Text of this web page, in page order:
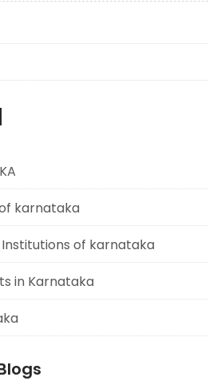
karnataka
of karnataka
in Karnataka